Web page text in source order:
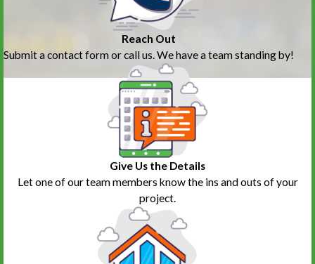
Reach Out
Submit a contact form or call us. We have a team standing by!
Give Us the Details
Let one of our team members know the ins and outs of your
project.